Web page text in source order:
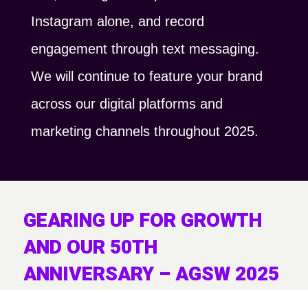
Instagram alone, and record
engagement through text messaging.
We will continue to feature your brand
across our digital platforms and
marketing channels throughout 2025.
GEARING UP FOR GROWTH
AND OUR 50TH
ANNIVERSARY – AGSW 2025